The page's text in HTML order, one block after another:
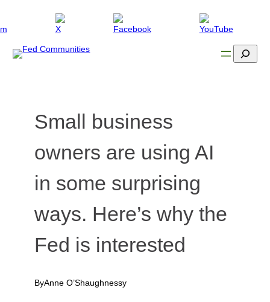
content
Search
Small business
owners are using AI
in some surprising
ways. Here’s why the
Fed is interested
ByAnne O’Shaughnessy